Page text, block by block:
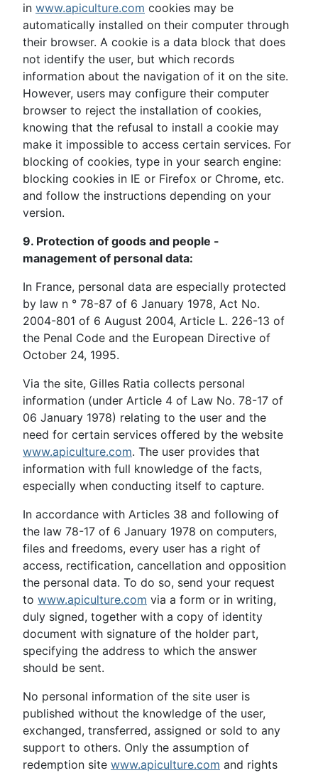
in www.apiculture.com cookies may be
automatically installed on their computer through
their browser. A cookie is a data block that does
not identify the user, but which records
information about the navigation of it on the site.
However, users may configure their computer
browser to reject the installation of cookies,
knowing that the refusal to install a cookie may
make it impossible to access certain services. For
blocking of cookies, type in your search engine:
blocking cookies in IE or Firefox or Chrome, etc.
and follow the instructions depending on your
version.
9. Protection of goods and people -
management of personal data:
In France, personal data are especially protected
by law n ° 78-87 of 6 January 1978, Act No.
2004-801 of 6 August 2004, Article L. 226-13 of
the Penal Code and the European Directive of
October 24, 1995.
Via the site, Gilles Ratia collects personal
information (under Article 4 of Law No. 78-17 of
06 January 1978) relating to the user and the
need for certain services offered by the website
www.apiculture.com. The user provides that
information with full knowledge of the facts,
especially when conducting itself to capture.
In accordance with Articles 38 and following of
the law 78-17 of 6 January 1978 on computers,
files and freedoms, every user has a right of
access, rectification, cancellation and opposition
the personal data. To do so, send your request
to www.apiculture.com via a form or in writing,
duly signed, together with a copy of identity
document with signature of the holder part,
specifying the address to which the answer
should be sent.
No personal information of the site user is
published without the knowledge of the user,
exchanged, transferred, assigned or sold to any
support to others. Only the assumption of
redemption site www.apiculture.com and rights